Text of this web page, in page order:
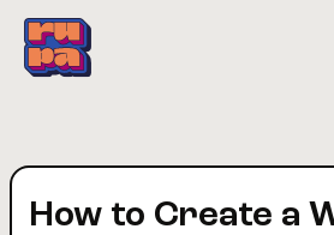
content
How to Create a